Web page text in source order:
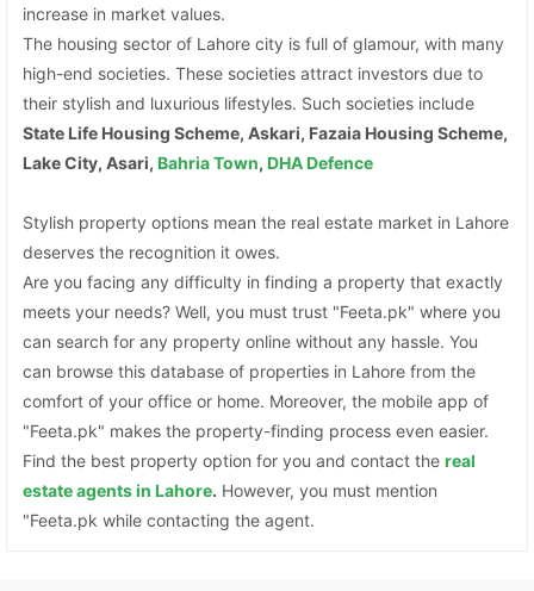
increase in market values.
The housing sector of Lahore city is full of glamour, with many
high-end societies. These societies attract investors due to
their stylish and luxurious lifestyles. Such societies include
State Life Housing Scheme, Askari, Fazaia Housing Scheme,
Lake City, Asari,Bahria Town,DHA Defence
Stylish property options mean the real estate market in Lahore
deserves the recognition it owes.
Are you facing any difficulty in finding a property that exactly
meets your needs? Well, you must trust "Feeta.pk" where you
can search for any property online without any hassle. You
can browse this database of properties in Lahore from the
comfort of your office or home. Moreover, the mobile app of
"Feeta.pk" makes the property-finding process even easier.
Find the best property option for you and contact thereal
estate agents in Lahore. However, you must mention
"Feeta.pk while contacting the agent.